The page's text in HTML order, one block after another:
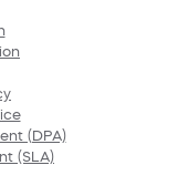
(DPA)
(SLA)